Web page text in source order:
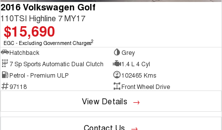
2016 Volkswagen Golf
110TSI Highline 7 MY17
$15,690
EGC - Excluding Government Charges2
Hatchback
Grey
7 Sp Sports Automatic Dual Clutch
1.4 L 4 Cyl
Petrol - Premium ULP
102465 Kms
97118
Front Wheel Drive
View Details